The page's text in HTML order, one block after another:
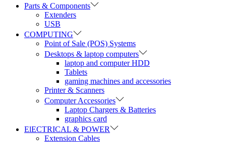
Parts & Components
Extenders
USB
COMPUTING
Point of Sale (POS) Systems
Desktops & laptop computers
laptop and computer HDD
Tablets
gaming machines and accessories
Printer & Scanners
Computer Accessories
Laptop Chargers & Batteries
graphics card
ElECTRICAL & POWER
Extension Cables